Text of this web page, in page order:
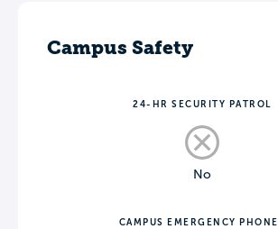
Campus Safety
24-HR SECURITY PATROL
No
CAMPUS EMERGENCY